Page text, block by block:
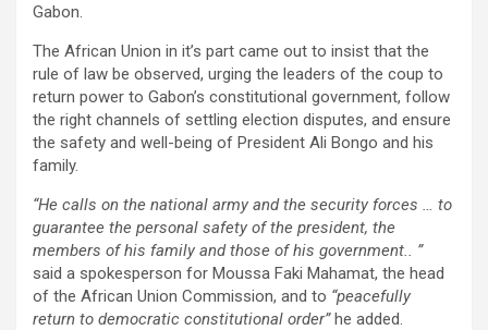
Gabon.
The African Union in it’s part came out to insist that the
rule of law be observed, urging the leaders of the coup to
return power to Gabon’s constitutional government, follow
the right channels of settling election disputes, and ensure
the safety and well-being of President Ali Bongo and his
family.
“He calls on the national army and the security forces … to
guarantee the personal safety of the president, the
members of his family and those of his government.. ”
said a spokesperson for Moussa Faki Mahamat, the head
of the African Union Commission, and to “peacefully
return to democratic constitutional order”he added.